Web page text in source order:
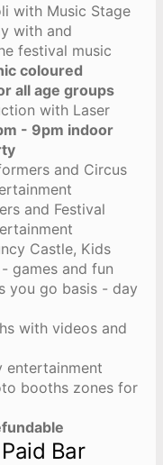
with Music Stage
with and
festival music
coloured
all age groups
with Laser
- 9pm indoor
and Circus
and Festival
Castle, Kids
games and fun
you go basis - day
with videos and
entertainment
booths zones for
Bar